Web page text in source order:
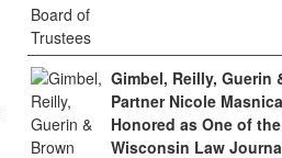
Gimbel, Reilly, Guerin
Partner Nicole Masnica
Honored as One of the
Wisconsin Law